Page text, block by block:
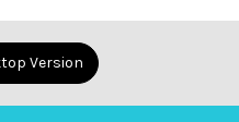
Version